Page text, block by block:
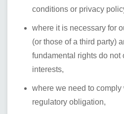
conditions or privacy
where it is necessary for
(or those of a third party)
fundamental rights do not
interests,
where we need to
regulatory obligation,